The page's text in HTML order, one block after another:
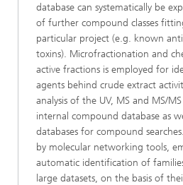
database can systematically be
of further compound classes
particular project (e.g. known
toxins). Microfractionation and
active fractions is employed for
agents behind crude extract
analysis of the UV, MS and MS/
internal compound database as
databases for compound
by molecular networking tools,
automatic identification of
large datasets, on the basis of